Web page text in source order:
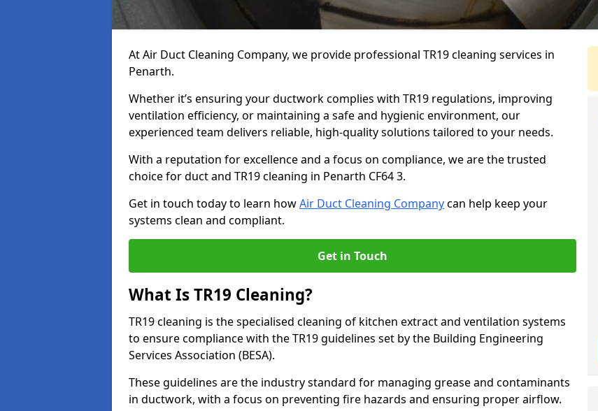
At Air Duct Cleaning Company, we provide professional TR19 cleaning services in
Penarth.
Whether it’s ensuring your ductwork complies with TR19 regulations, improving
ventilation efficiency, or maintaining a safe and hygienic environment, our
experienced team delivers reliable, high-quality solutions tailored to your needs.
With a reputation for excellence and a focus on compliance, we are the trusted
choice for duct and TR19 cleaning in Penarth CF64 3.
Get in touch today to learn howAir Duct Cleaning Companycan help keep your
systems clean and compliant.
Get in Touch
What Is TR19 Cleaning?
TR19 cleaning is the specialised cleaning of kitchen extract and ventilation systems
to ensure compliance with the TR19 guidelines set by the Building Engineering
Services Association (BESA).
These guidelines are the industry standard for managing grease and contaminants
in ductwork, with a focus on preventing fire hazards and ensuring proper airflow.